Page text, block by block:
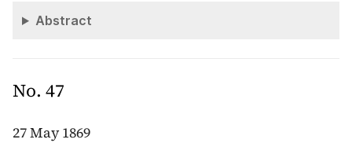
Abstract
No. 47
27 May 1869